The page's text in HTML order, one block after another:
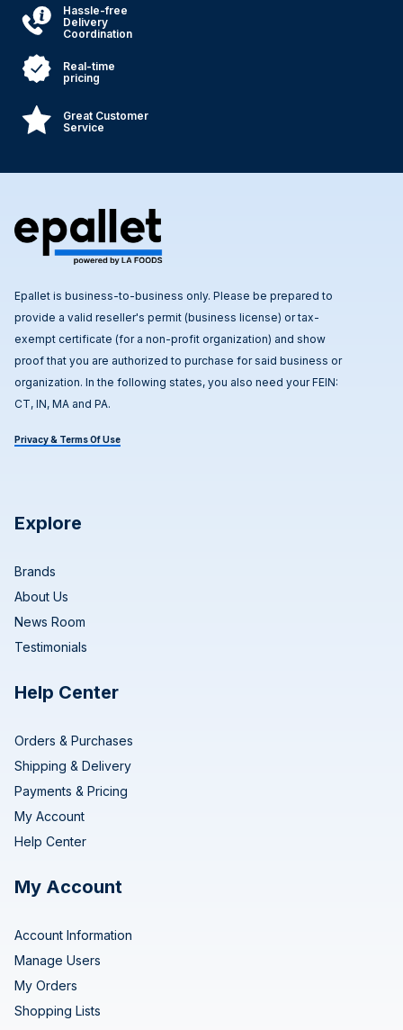
Hassle-free
Delivery
Coordination
Real-time
pricing
Great Customer
Service
Epallet is business-to-business only. Please be prepared to
provide a valid reseller's permit (business license) or tax-
exempt certificate (for a non-profit organization) and show
proof that you are authorized to purchase for said business or
organization. In the following states, you also need your FEIN:
CT, IN, MA and PA.
Privacy & Terms Of Use
Explore
Brands
About Us
News Room
Testimonials
Help Center
Orders & Purchases
Shipping & Delivery
Payments & Pricing
My Account
Help Center
My Account
Account Information
Manage Users
My Orders
Shopping Lists